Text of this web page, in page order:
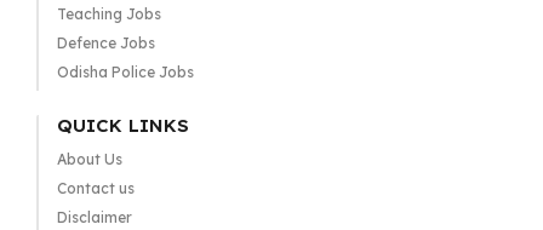
Teaching Jobs
Defence Jobs
Odisha Police Jobs
QUICK LINKS
About Us
Contact us
Disclaimer